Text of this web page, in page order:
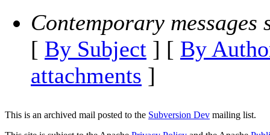
Contemporary messages
[ By Subject ] [ By
attachments ]
This is an archived mail posted to the Subversion Dev mailing list.